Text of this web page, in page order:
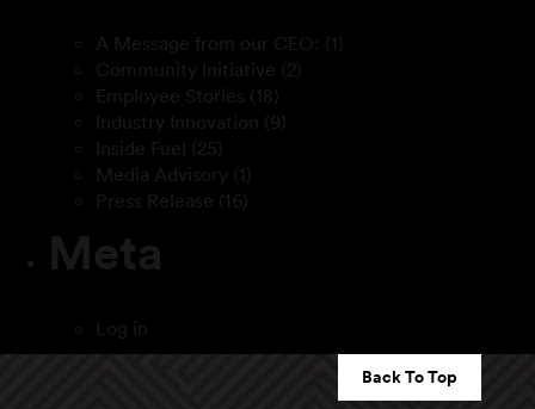
A Message from our CEO: (1)
Community Initiative (2)
Employee Stories (18)
Industry Innovation
(9)
Inside Fuel (25)
Media Advisory (1)
Press Release (16)
Meta
Log in
Back To Top